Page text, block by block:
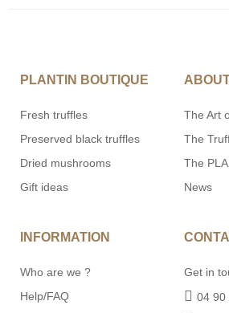
PLANTIN BOUTIQUE
Fresh truffles
Preserved black truffles
Dried mushrooms
Gift ideas
The Art
The
The
News
INFORMATION
Who are we ?
Help/FAQ
Get in
04 90